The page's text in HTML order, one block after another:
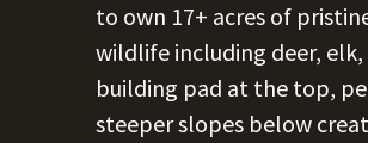
to own 17+ acres of
wildlife including deer, elk,
building pad at the top,
steeper slopes below